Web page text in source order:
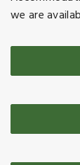
we are